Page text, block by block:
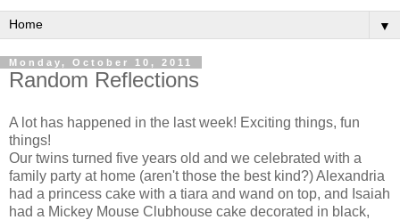
▼
Monday, October 10, 2011
Random Reflections
A lot has happened in the last week! Exciting things, fun
things!
Our twins turned five years old and we celebrated with a
family party at home (aren't those the best kind?) Alexandria
had a princess cake with a tiara and wand on top, and Isaiah
had a Mickey Mouse Clubhouse cake decorated in black,